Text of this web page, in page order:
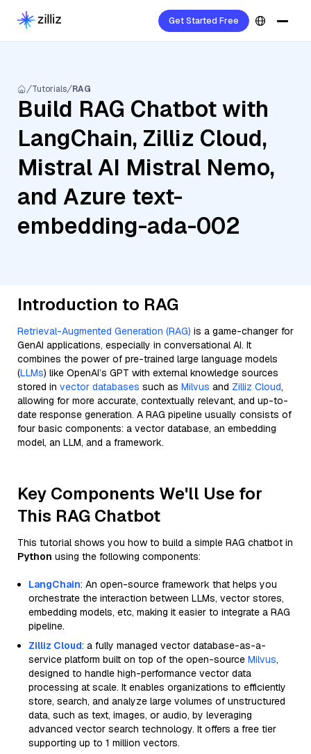
Get Started Free
Tutorials RAG
Build RAG Chatbot with
LangChain, Zilliz Cloud,
Mistral AI Mistral Nemo,
and Azure text-
embedding-ada-002
Introduction to RAG
Retrieval-Augmented Generation (RAG) is a game-changer for
GenAI applications, especially in conversational AI. It
combines the power of pre-trained large language models
(LLMs) like OpenAI’s GPT with external knowledge sources
stored in vector databases such as Milvus and Zilliz Cloud,
allowing for more accurate, contextually relevant, and up-to-
date response generation. A RAG pipeline usually consists of
four basic components: a vector database, an embedding
model, an LLM, and a framework.
Key Components We'll Use for
This RAG Chatbot
This tutorial shows you how to build a simple RAG chatbot in
Python using the following components:
LangChain: An open-source framework that helps you
orchestrate the interaction between LLMs, vector stores,
embedding models, etc, making it easier to integrate a RAG
pipeline.
Zilliz Cloud: a fully managed vector database-as-a-
service platform built on top of the open-source Milvus,
designed to handle high-performance vector data
processing at scale. It enables organizations to efficiently
store, search, and analyze large volumes of unstructured
data, such as text, images, or audio, by leveraging
advanced vector search technology. It offers a free tier
supporting up to 1 million vectors.